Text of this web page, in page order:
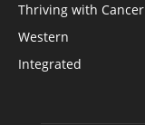
Thriving with Cancer
Western
Integrated